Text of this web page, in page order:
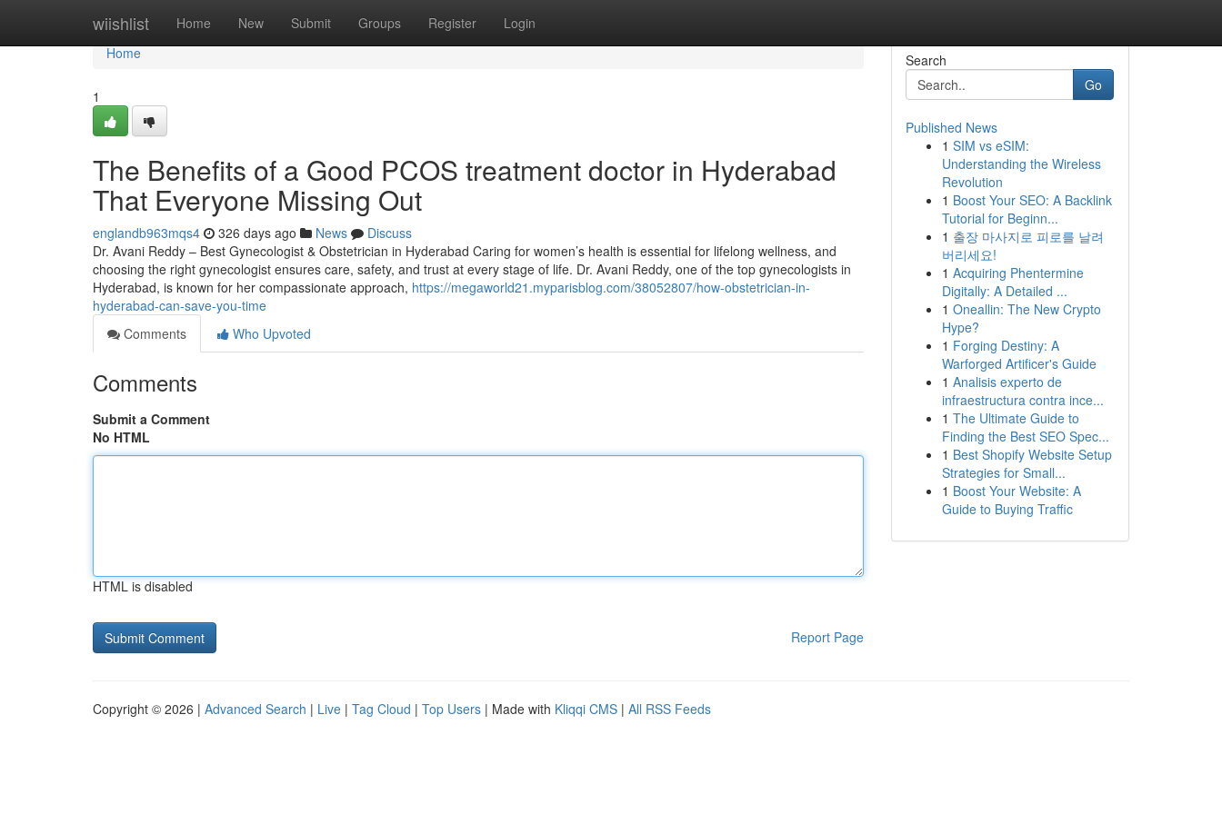
wiishlist Home New Submit Groups Register Login
Home
Home
1
The Benefits of a Good PCOS treatment doctor in Hyderabad
That Everyone Missing Out
englandb963mqs4 326 days ago News
Discuss
Dr. Avani Reddy – Best Gynecologist & Obstetrician in Hyderabad Caring for women’s health is essential for lifelong wellness, and
choosing the right gynecologist ensures care, safety, and trust at every stage of life. Dr. Avani Reddy, one of the top gynecologists in
Hyderabad, is known for her compassionate approach, https://megaworld21.myparisblog.com/38052807/how-obstetrician-in-
hyderabad-can-save-you-time
Comments
Who Upvoted
Comments
Submit a Comment
No HTML
HTML is disabled
Report Page
Search
Go
Published News
1 SIM vs eSIM:
Understanding the Wireless
Revolution
1 Boost Your SEO: A Backlink
Tutorial for Beginn...
1 출장 마사지로 피로를 날려
버리세요!
1 Acquiring Phentermine
Digitally: A Detailed ...
1 Oneallin: The New Crypto
Hype?
1 Forging Destiny: A
Warforged Artificer's Guide
1 Analisis experto de
infraestructura contra ince...
1 The Ultimate Guide to
Finding the Best SEO Spec...
1 Best Shopify Website Setup
Strategies for Small...
1 Boost Your Website: A
Guide to Buying Traffic
Copyright © 2026 | Advanced Search | Live | Tag Cloud | Top Users | Made with Kliqqi CMS | All RSS Feeds